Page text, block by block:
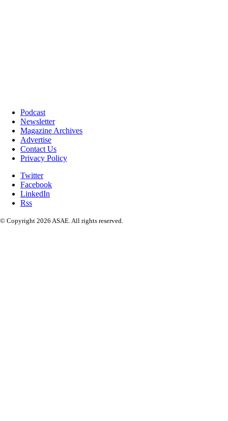
Podcast
Newsletter
Magazine Archives
Advertise
Contact Us
Privacy Policy
Twitter
Facebook
LinkedIn
Rss
© Copyright 2026 ASAE. All rights reserved.